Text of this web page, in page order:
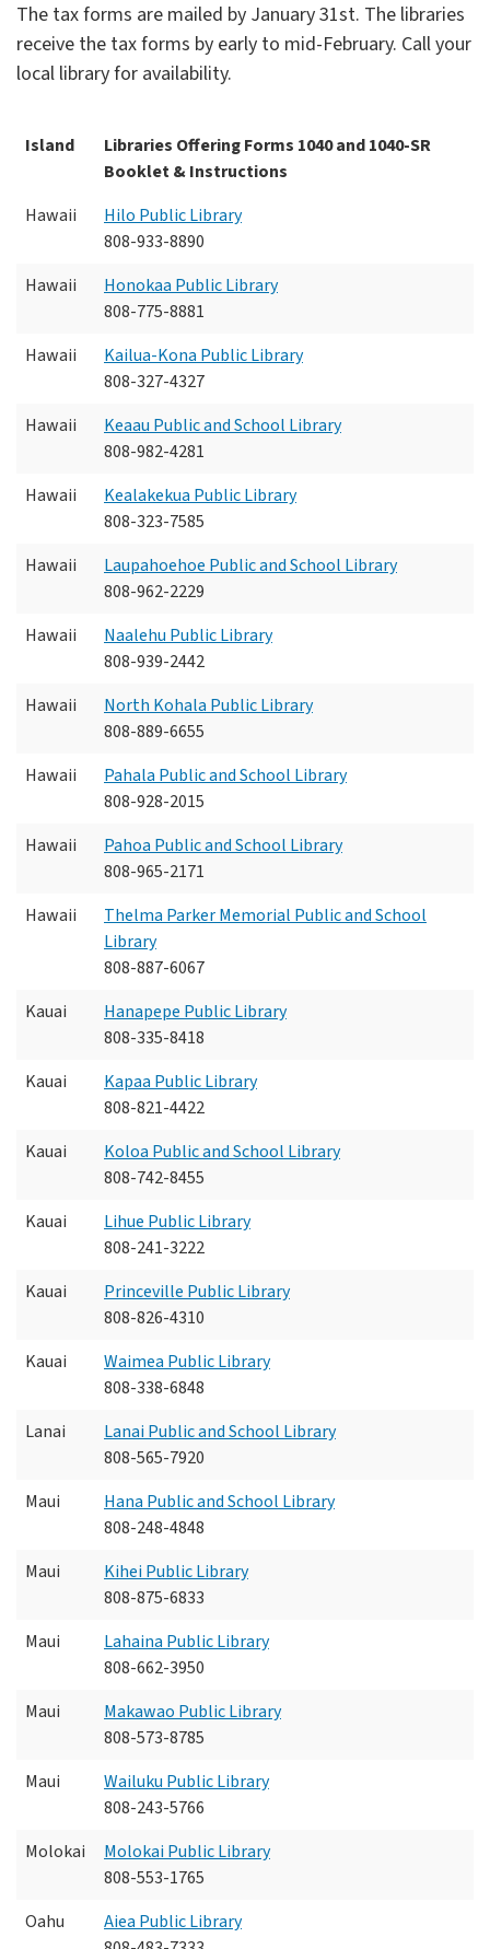
The tax forms are mailed by January 31st. The libraries
receive the tax forms by early to mid-February. Call your
local library for availability.
Island
Libraries Offering Forms 1040 and 1040-SR
Booklet & Instructions
Hawaii
Hilo Public Library
808-933-8890
Hawaii
Honokaa Public Library
808-775-8881
Hawaii
Kailua-Kona Public Library
808-327-4327
Hawaii
Keaau Public and School Library
808-982-4281
Hawaii
Kealakekua Public Library
808-323-7585
Hawaii
Laupahoehoe Public and School Library
808-962-2229
Hawaii
Naalehu Public Library
808-939-2442
Hawaii
North Kohala Public Library
808-889-6655
Hawaii
Pahala Public and School Library
808-928-2015
Hawaii
Pahoa Public and School Library
808-965-2171
Hawaii
Thelma Parker Memorial Public and School
Library
808-887-6067
Kauai
Hanapepe Public Library
808-335-8418
Kauai
Kapaa Public Library
808-821-4422
Kauai
Koloa Public and School Library
808-742-8455
Kauai
Lihue Public Library
808-241-3222
Kauai
Princeville Public Library
808-826-4310
Kauai
Waimea Public Library
808-338-6848
Lanai
Lanai Public and School Library
808-565-7920
Maui
Hana Public and School Library
808-248-4848
Maui
Kihei Public Library
808-875-6833
Maui
Lahaina Public Library
808-662-3950
Maui
Makawao Public Library
808-573-8785
Maui
Wailuku Public Library
808-243-5766
Molokai
Molokai Public Library
808-553-1765
Oahu
Aiea Public Library